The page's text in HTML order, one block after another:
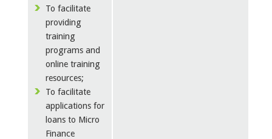
To facilitate
providing
training
programs and
online training
resources;
To facilitate
applications for
loans to Micro
Finance